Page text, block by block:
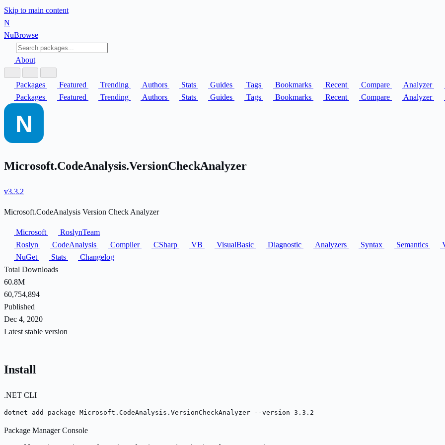
Skip to main content
N
NuBrowse
About
Packages Featured Trending Authors Stats Guides Tags Bookmarks Recent Compare Analyzer
Packages
Featured Trending Authors Stats Guides Tags Bookmarks Recent Compare Analyzer
Microsoft.CodeAnalysis.VersionCheckAnalyzer
v3.3.2
Microsoft.CodeAnalysis Version Check Analyzer
Microsoft
RoslynTeam
Roslyn
CodeAnalysis Compiler CSharp VB VisualBasic Diagnostic Analyzers Syntax Semantics
NuGet
Stats
Changelog
Total Downloads
60.8M
60,754,894
Published
Dec 4, 2020
Latest stable version
Install
.NET CLI
dotnet add package Microsoft.CodeAnalysis.VersionCheckAnalyzer --version 3.3.2
Package Manager Console